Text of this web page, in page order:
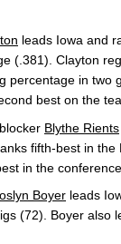
leads Iowa and
(.381). Clayton
percentage in two
best on the
Blythe Rients
fifth-best in the
in the conference.
Boyer leads
(72). Boyer also